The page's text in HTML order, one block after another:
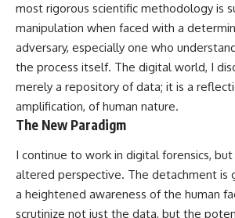
most rigorous scientific methodology is
manipulation when faced with a
adversary, especially one who
the process itself. The digital world, I
merely a repository of data; it is a
amplification, of human nature.
The New Paradigm
I continue to work in digital forensics,
altered perspective. The detachment is
a heightened awareness of the human
scrutinize not just the data, but the